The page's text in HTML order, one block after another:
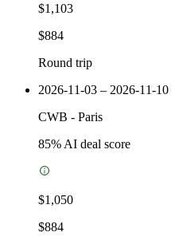
$1,103
$884
Round trip
2026-11-03 – 2026-11-10
CWB - Paris
85% AI deal score
$1,050
$884